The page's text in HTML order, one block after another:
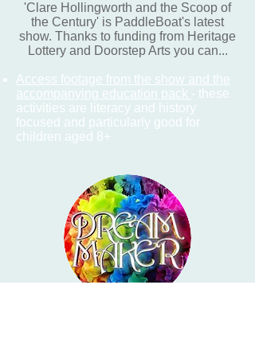
'Clare Hollingworth and the Scoop of
the Century' is PaddleBoat's latest
show. Thanks to funding from Heritage
Lottery and Doorstep Arts you can...
Access footage from the show and the
accompanying education pack - these
activities are literacy and history
focused and particularly good for
children aged 8+